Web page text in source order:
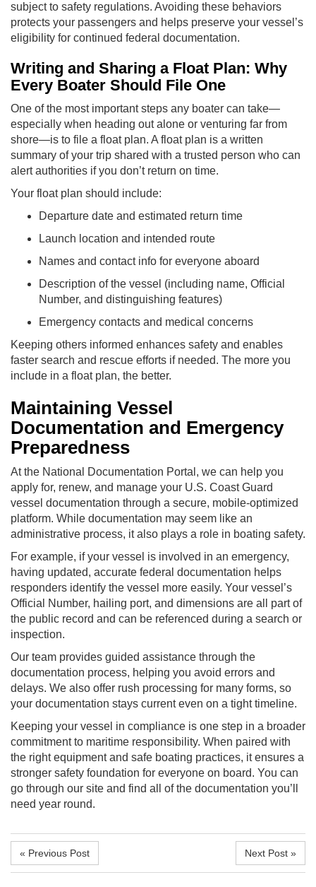
subject to safety regulations. Avoiding these behaviors
protects your passengers and helps preserve your vessel’s
eligibility for continued federal documentation.
Writing and Sharing a Float Plan: Why
Every Boater Should File One
One of the most important steps any boater can take—
especially when heading out alone or venturing far from
shore—is to file a float plan. A float plan is a written
summary of your trip shared with a trusted person who can
alert authorities if you don’t return on time.
Your float plan should include:
Departure date and estimated return time
Launch location and intended route
Names and contact info for everyone aboard
Description of the vessel (including name, Official
Number, and distinguishing features)
Emergency contacts and medical concerns
Keeping others informed enhances safety and enables
faster search and rescue efforts if needed. The more you
include in a float plan, the better.
Maintaining Vessel
Documentation and Emergency
Preparedness
At the National Documentation Portal, we can help you
apply for, renew, and manage your U.S. Coast Guard
vessel documentation through a secure, mobile-optimized
platform. While documentation may seem like an
administrative process, it also plays a role in boating safety.
For example, if your vessel is involved in an emergency,
having updated, accurate federal documentation helps
responders identify the vessel more easily. Your vessel’s
Official Number, hailing port, and dimensions are all part of
the public record and can be referenced during a search or
inspection.
Our team provides guided assistance through the
documentation process, helping you avoid errors and
delays. We also offer rush processing for many forms, so
your documentation stays current even on a tight timeline.
Keeping your vessel in compliance is one step in a broader
commitment to maritime responsibility. When paired with
the right equipment and safe boating practices, it ensures a
stronger safety foundation for everyone on board. You can
go through our site and find all of the documentation you’ll
need year round.
« Previous Post Next Post »